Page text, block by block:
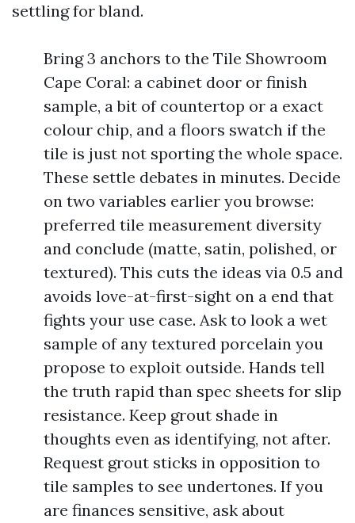
settling for bland.
Bring 3 anchors to the Tile Showroom
Cape Coral: a cabinet door or finish
sample, a bit of countertop or a exact
colour chip, and a floors swatch if the
tile is just not sporting the whole space.
These settle debates in minutes. Decide
on two variables earlier you browse:
preferred tile measurement diversity
and conclude (matte, satin, polished, or
textured). This cuts the ideas via 0.5 and
avoids love-at-first-sight on a end that
fights your use case. Ask to look a wet
sample of any textured porcelain you
propose to exploit outside. Hands tell
the truth rapid than spec sheets for slip
resistance. Keep grout shade in
thoughts even as identifying, not after.
Request grout sticks in opposition to
tile samples to see undertones. If you
are finances sensitive, ask about